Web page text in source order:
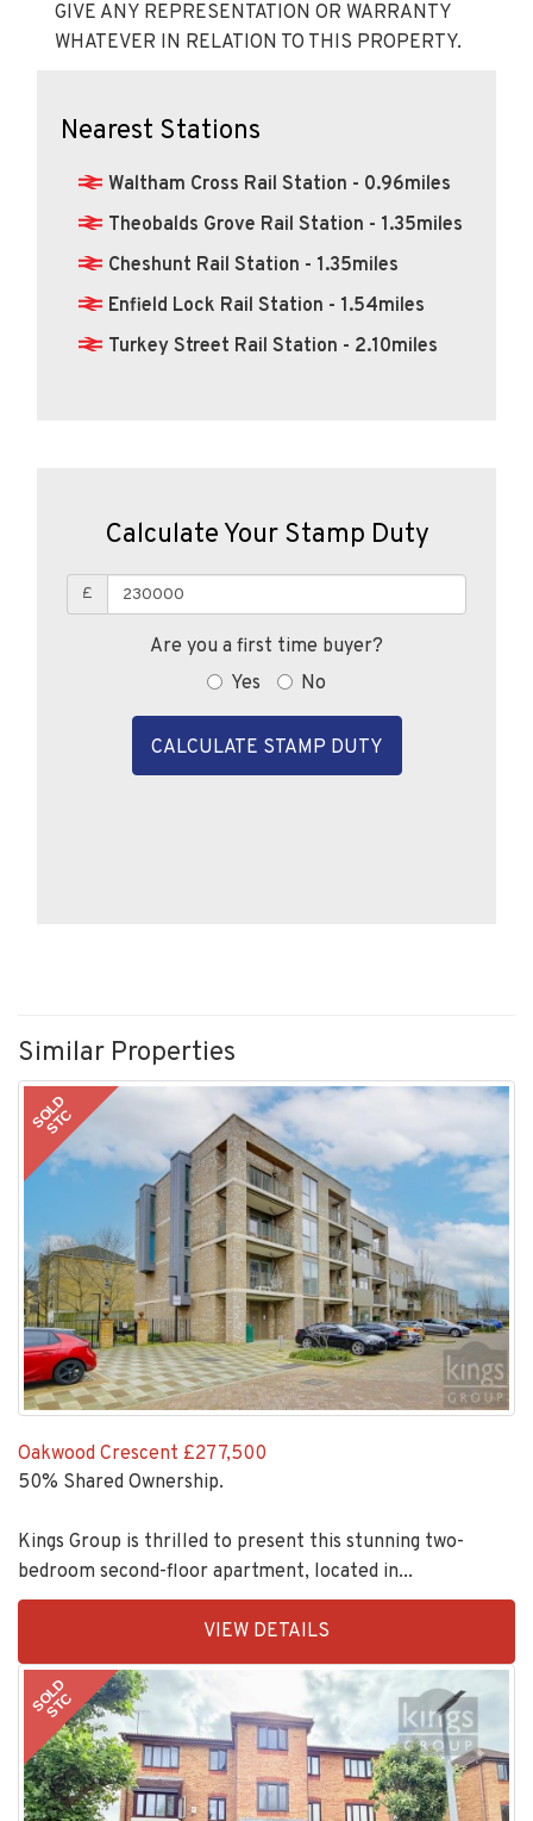
GIVE ANY REPRESENTATION OR WARRANTY
WHATEVER IN RELATION TO THIS PROPERTY.
Nearest Stations
Waltham Cross Rail Station - 0.96miles
Theobalds Grove Rail Station - 1.35miles
Cheshunt Rail Station - 1.35miles
Enfield Lock Rail Station - 1.54miles
Turkey Street Rail Station - 2.10miles
Calculate Your Stamp Duty
£
Are you a first time buyer?
Yes
No
CALCULATE STAMP DUTY
Similar Properties
SOLD
STC
Oakwood Crescent £277,500
50% Shared Ownership.
Kings Group is thrilled to present this stunning two-
bedroom second-floor apartment, located in...
7
VIEW DETAILS
SOLD
STC